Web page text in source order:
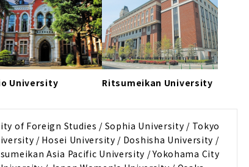
University Ritsumeikan University
of Foreign Studies / Sophia University / Tokyo
/ Hosei University / Doshisha University /
Asia Pacific University / Yokohama City